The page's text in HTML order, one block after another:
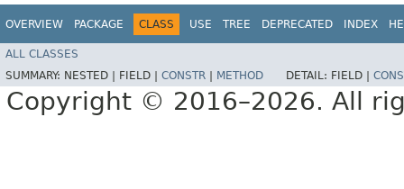
OVERVIEW PACKAGE CLASS USE TREE DEPRECATED INDEX
ALL CLASSES
SUMMARY: NESTED | FIELD | CONSTR METHOD DETAIL: FIELD |
Copyright © 2016–2026. All